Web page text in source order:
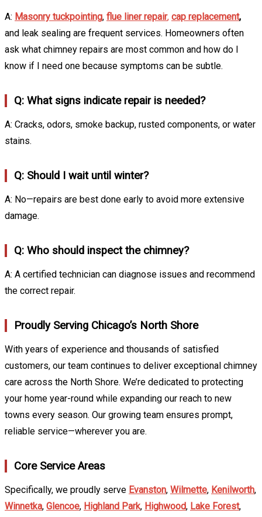
A: Masonry tuckpointing, flue liner repair, cap replacement,
and leak sealing are frequent services. Homeowners often
ask what chimney repairs are most common and how do I
know if I need one because symptoms can be subtle.
Q: What signs indicate repair is needed?
A: Cracks, odors, smoke backup, rusted components, or water
stains.
Q: Should I wait until winter?
A: No—repairs are best done early to avoid more extensive
damage.
Q: Who should inspect the chimney?
A: A certified technician can diagnose issues and recommend
the correct repair.
Proudly Serving Chicago’s North Shore
With years of experience and thousands of satisfied
customers, our team continues to deliver exceptional chimney
care across the North Shore. We’re dedicated to protecting
your home year-round while expanding our reach to new
towns every season. Our growing team ensures prompt,
reliable service—wherever you are.
Core Service Areas
Specifically, we proudly serve Evanston, Wilmette, Kenilworth,
Winnetka, Glencoe, Highland Park, Highwood, Lake Forest,